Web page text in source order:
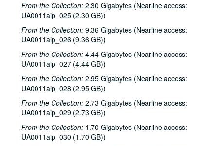
From the Collection: 2.30 Gigabytes (Nearline access:
UA0011aip_025 (2.30 GB))
From the Collection: 9.36 Gigabytes (Nearline access:
UA0011aip_026 (9.36 GB))
From the Collection: 4.44 Gigabytes (Nearline access:
UA0011aip_027 (4.44 GB))
From the Collection: 2.95 Gigabytes (Nearline access:
UA0011aip_028 (2.95 GB))
From the Collection: 2.73 Gigabytes (Nearline access:
UA0011aip_029 (2.73 GB))
From the Collection: 1.70 Gigabytes (Nearline access:
UA0011aip_030 (1.70 GB))